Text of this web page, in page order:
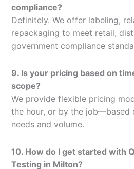
compliance?
Definitely. We offer labeling,
repackaging to meet retail,
government compliance
9. Is your pricing based on
scope?
We provide flexible pricing
the hour, or by the job—based
needs and volume.
10. How do I get started with
Testing in Milton?